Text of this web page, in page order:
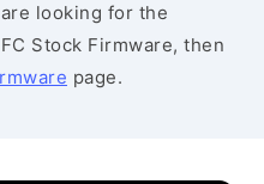
looking for the
Stock Firmware, then
page.